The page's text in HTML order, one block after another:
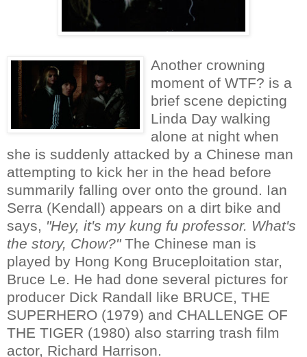
Another crowning
moment of WTF? is a
brief scene depicting
Linda Day walking
alone at night when
she is suddenly attacked by a Chinese man
attempting to kick her in the head before
summarily falling over onto the ground. Ian
Serra (Kendall) appears on a dirt bike and
says, "Hey, it's my kung fu professor. What's
the story, Chow?"The Chinese man is
played by Hong Kong Bruceploitation star,
Bruce Le. He had done several pictures for
producer Dick Randall like BRUCE, THE
SUPERHERO (1979) and CHALLENGE OF
THE TIGER (1980) also starring trash film
actor, Richard Harrison.